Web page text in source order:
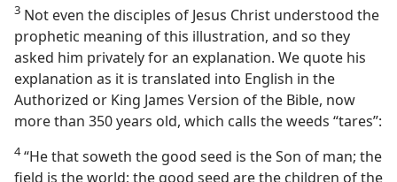
3 Not even the disciples of Jesus Christ understood the
prophetic meaning of this illustration, and so they
asked him privately for an explanation. We quote his
explanation as it is translated into English in the
Authorized or King James Version of the Bible, now
more than 350 years old, which calls the weeds “tares”:
4“He that soweth the good seed is the Son of man; the
field is the world; the good seed are the children of the